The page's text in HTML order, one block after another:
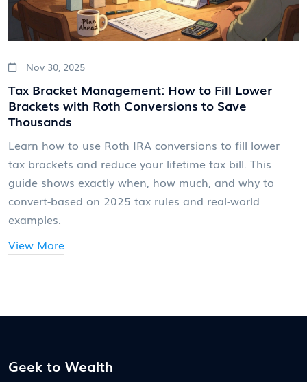
Nov 30, 2025
Tax Bracket Management: How to Fill Lower
Brackets with Roth Conversions to Save
Thousands
Learn how to use Roth IRA conversions to fill lower
tax brackets and reduce your lifetime tax bill. This
guide shows exactly when, how much, and why to
convert-based on 2025 tax rules and real-world
examples.
View More
Geek to Wealth